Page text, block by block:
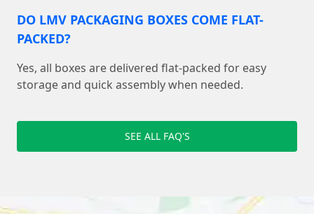
DO LMV PACKAGING BOXES COME FLAT-
PACKED?
Yes, all boxes are delivered flat-packed for easy
storage and quick assembly when needed.
SEE ALL FAQ'S